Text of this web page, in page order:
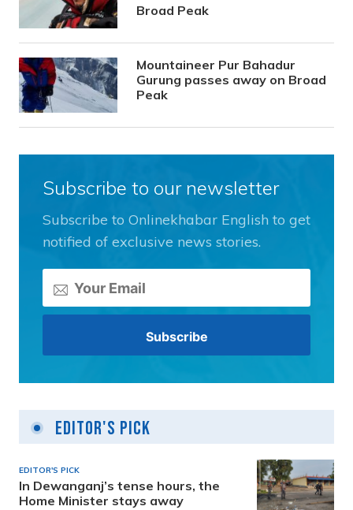
Broad Peak
Mountaineer Pur Bahadur
Gurung passes away on Broad
Peak
Subscribe to our newsletter
Subscribe to Onlinekhabar English to get
notified of exclusive news stories.
Editor's Pick
EDITOR'S PICK
In Dewanganj’s tense hours, the
Home Minister stays away